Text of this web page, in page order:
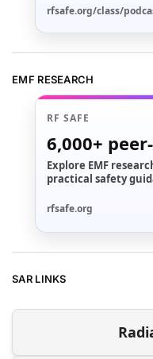
rfsafe.org/class/
EMF RESEARCH
RF SAFE
6,000+
Explore EMF
practical safety
rfsafe.org
SAR LINKS